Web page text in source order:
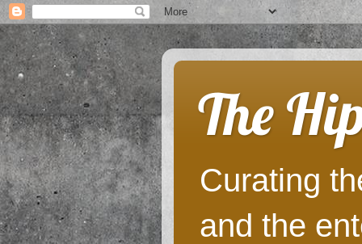
The
Curating
and the